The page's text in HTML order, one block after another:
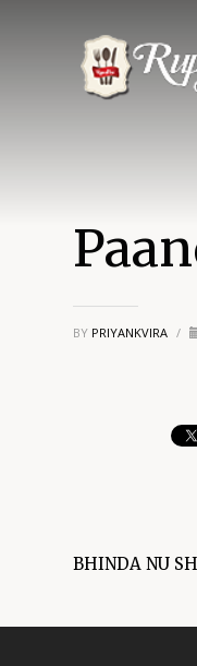
BY PRIYANKVIRA /
BHINDA NU